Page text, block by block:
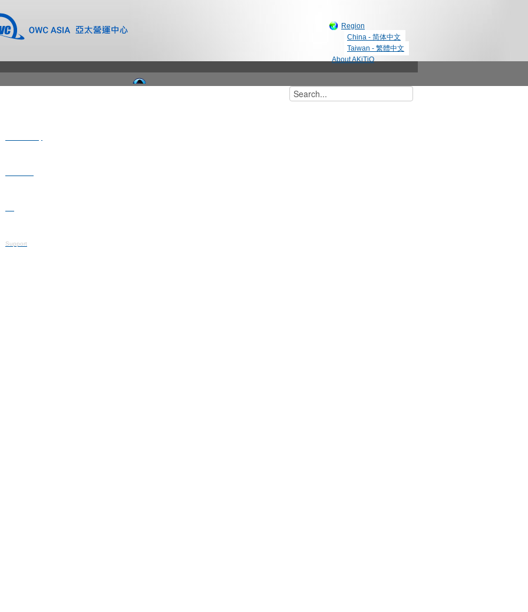
Region
China - 简体中文
Taiwan - 繁體中文
About AKiTiO
Support